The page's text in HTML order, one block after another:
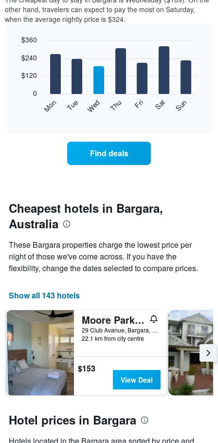
of
a
room
month
chart
displaying
price
of
a
other hand, travelers can expect to pay the most on Saturday,
when the average nightly price is $324.
chart
bars.
following
each
day
of
the
The
chart
has
axis
days
week.
The
chart
has
axis
the
average
graphic.
Mon Tue Wed Thu Fri Sat Sun
0
$120
$240
$360
Find deals
Cheapest hotels in Bargara,
Australia
These Bargara properties charge the lowest price per
night of those we've come across. If you have the
flexibility, change the dates selected to compare prices.
Show all 143 hotels
Moore Park Beach Motel
29 Club Avanue, Bargara, QLD, Australia
22.1 km from city centre
$153
View Deal
Hotel prices in Bargara